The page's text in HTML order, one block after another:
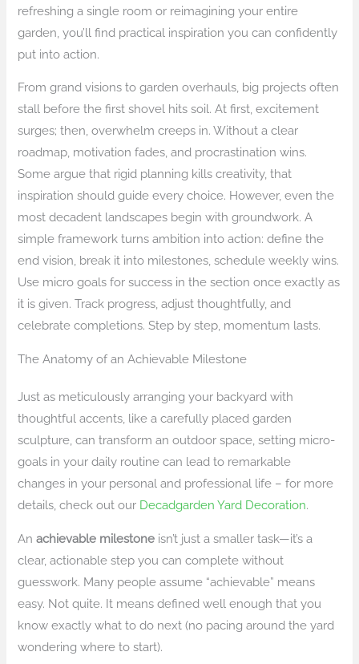
refreshing a single room or reimagining your entire
garden, you’ll find practical inspiration you can confidently
put into action.
From grand visions to garden overhauls, big projects often
stall before the first shovel hits soil. At first, excitement
surges; then, overwhelm creeps in. Without a clear
roadmap, motivation fades, and procrastination wins.
Some argue that rigid planning kills creativity, that
inspiration should guide every choice. However, even the
most decadent landscapes begin with groundwork. A
simple framework turns ambition into action: define the
end vision, break it into milestones, schedule weekly wins.
Use micro goals for success in the section once exactly as
it is given. Track progress, adjust thoughtfully, and
celebrate completions. Step by step, momentum lasts.
The Anatomy of an Achievable Milestone
Just as meticulously arranging your backyard with
thoughtful accents, like a carefully placed garden
sculpture, can transform an outdoor space, setting micro-
goals in your daily routine can lead to remarkable
changes in your personal and professional life – for more
details, check out our Decadgarden Yard Decoration.
Anachievable milestone isn’t just a smaller task—it’s a
clear, actionable step you can complete without
guesswork. Many people assume “achievable” means
easy. Not quite. It means defined well enough that you
know exactly what to do next (no pacing around the yard
wondering where to start).